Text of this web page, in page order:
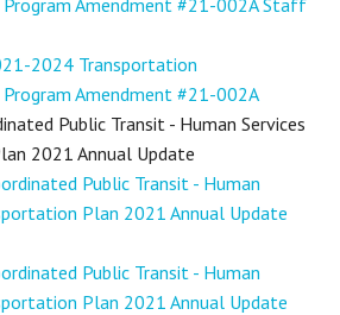
2024 Transportation
Amendment #21-002A
Public Transit - Human Services
2021 Annual Update
Public Transit - Human
Plan 2021 Annual Update
Public Transit - Human
Plan 2021 Annual Update